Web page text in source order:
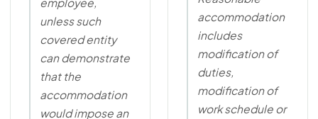
unless such
covered entity
can demonstrate
that the
accommodation
would impose an
accommodation
includes
modification of
duties,
modification of
work schedule or